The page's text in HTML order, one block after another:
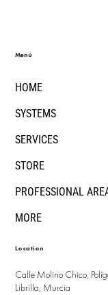
HOME
SYSTEMS
SERVICES
STORE
PROFESSIONAL
MORE
Menú
Location
Calle Molino Chico,
Librilla, Murcia